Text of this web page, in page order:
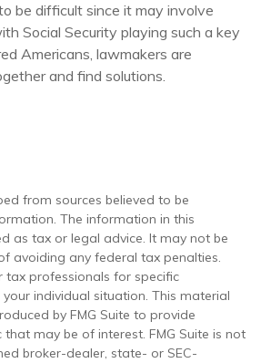
be difficult since it may involve
Social Security playing such a key
Americans, lawmakers are
and find solutions.
from sources believed to be
The information in this
as tax or legal advice. It may not be
avoiding any federal tax penalties.
tax professionals for specific
individual situation. This material
by FMG Suite to provide
may be of interest. FMG Suite is not
broker-dealer, state- or SEC-